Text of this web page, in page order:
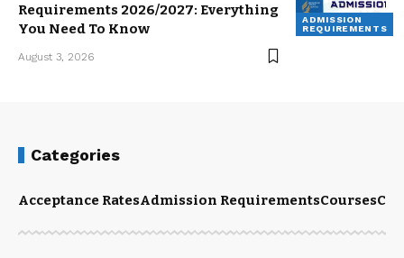
ADMISSION
REQUIREMENTS
Requirements 2026/2027: Everything
You Need To Know
August 3, 2026
Categories
Acceptance RatesAdmission RequirementsCourses